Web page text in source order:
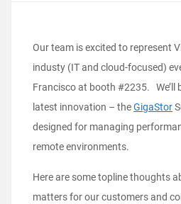
Our team is excited to represent
industy (IT and cloud-focused)
Francisco at booth #2235. We’ll
latest innovation – theGigaStor
designed for managing
remote environments.
Here are some topline thoughts
matters for our customers and